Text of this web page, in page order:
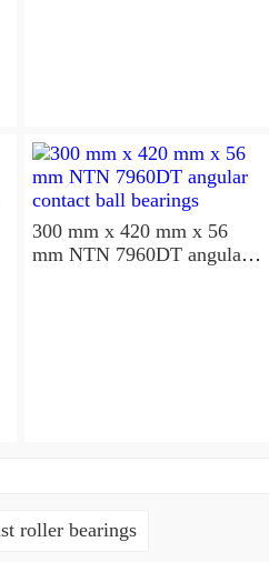
300 mm x 420 mm x 56
mm NTN 7960DT angular
roller bearings